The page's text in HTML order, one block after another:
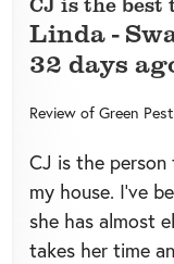
Linda-
32 days
Review of Green
CJ is the
my house. I’ve
she has almost
takes her time